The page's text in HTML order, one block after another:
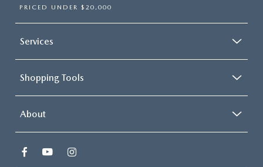
PRICED UNDER $20,000
Services
Shopping Tools
About